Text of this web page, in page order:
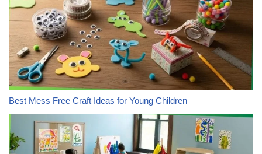
Best Mess Free Craft Ideas for Young Children